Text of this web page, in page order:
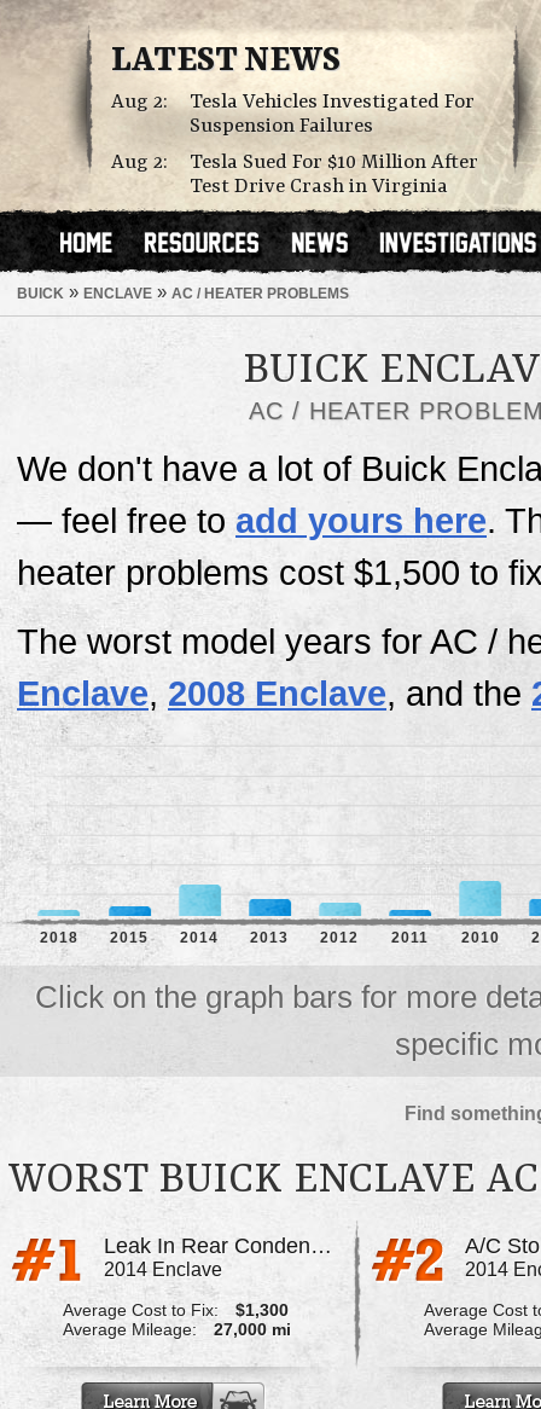
LATEST NEWS
Aug 2:
Tesla Vehicles Investigated For
Suspension Failures
Aug 2:
Tesla Sued For $10 Million After
Test Drive Crash in Virginia
BUICK » ENCLAVE » AC / HEATER PROBLEMS
BUICK
AC / HEATER
We don't have a lot of Buick
— feel free to add yours here.
heater problems cost $1,500 to
The worst model years for AC /
Enclave, 2008 Enclave, and the
2018 2015 2014 2013 2012 2011 2010
Click on the graph bars for more
specific
Find
WORST BUICK ENCLAVE
Leak In Rear Condenser
2014 Enclave
Average Cost to Fix:
$1,300
Average Mileage:
27,000 mi
A/C
2014
Average Cost
Average